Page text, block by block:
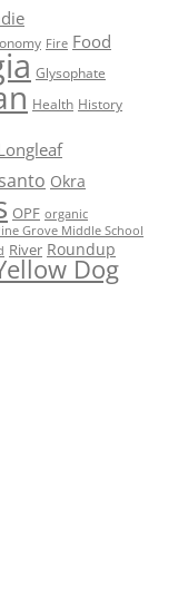
Fire Food
Glysophate
Health History
Okra
OPF organic
Grove Middle School
River Roundup
Dog